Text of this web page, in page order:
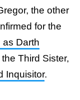
the other
for the
as Darth
Third Sister,
Inquisitor.